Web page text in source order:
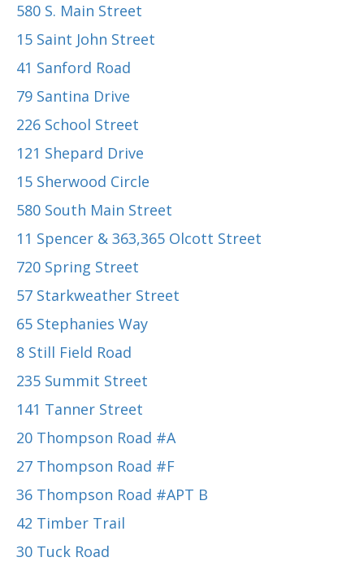
580 S. Main Street
15 Saint John Street
41 Sanford Road
79 Santina Drive
226 School Street
121 Shepard Drive
15 Sherwood Circle
580 South Main Street
11 Spencer & 363,365 Olcott Street
720 Spring Street
57 Starkweather Street
65 Stephanies Way
8 Still Field Road
235 Summit Street
141 Tanner Street
20 Thompson Road #A
27 Thompson Road #F
36 Thompson Road #APT B
42 Timber Trail
30 Tuck Road